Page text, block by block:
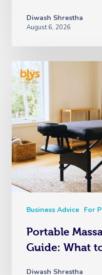
Diwash Shrestha
August 6, 2026
Business Advice For
Portable
Guide: What
Diwash Shrestha